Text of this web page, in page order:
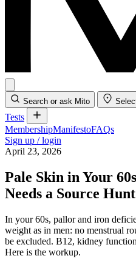
Search or ask Mito
Tests
MembershipManifestoFAQs
Sign up / login
April 23, 2026
Pale Skin in Your
Needs a Source Hunt
In your 60s, pallor and iron
weight as in men: no menstrual
be excluded. B12, kidney
Here is the workup.